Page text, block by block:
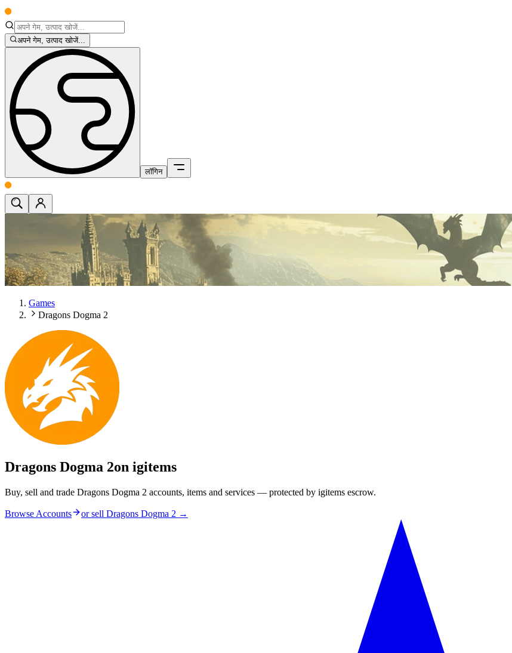
अपने गेम, उत्पाद खोजें...
लॉगिन
Games
Dragons Dogma 2
Dragons Dogma 2on igitems
Buy, sell and trade Dragons Dogma 2 accounts, items and services — protected by igitems escrow.
Browse Accounts or sell Dragons Dogma 2 →